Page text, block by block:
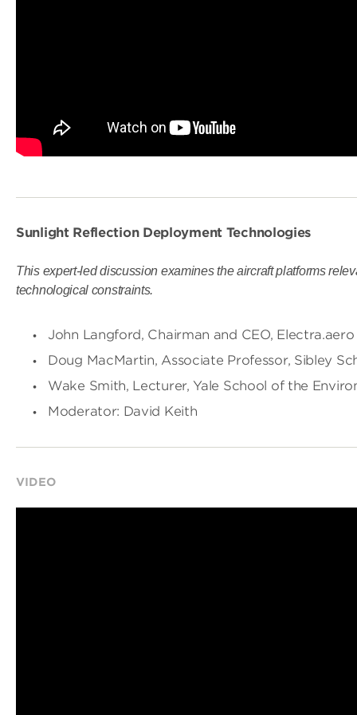
Sunlight Reflection Deployment Technologies
This expert-led discussion examines the aircraft platforms
technological constraints.
John Langford, Chairman and CEO, Electra.aero
Doug MacMartin, Associate Professor, Sibley
Wake Smith, Lecturer, Yale School of the
Moderator: David Keith
VIDEO